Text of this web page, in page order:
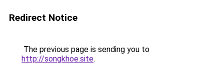
Redirect Notice
The previous page is sending you to
http://songkhoe.site.